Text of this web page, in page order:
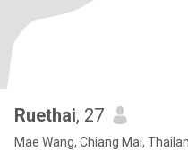
Ruethai, 27
Mae Wang, Chiang Mai,